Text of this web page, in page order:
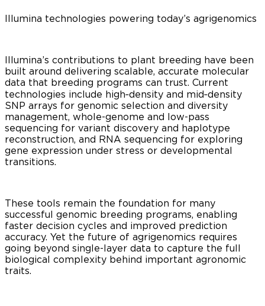
Illumina technologies powering today’s agrigenomics
Illumina’s contributions to plant breeding have been
built around delivering scalable, accurate molecular
data that breeding programs can trust. Current
technologies include high‑density and mid‑density
SNP arrays for genomic selection and diversity
management, whole-genome and low-pass
sequencing for variant discovery and haplotype
reconstruction, and RNA sequencing for exploring
gene expression under stress or developmental
transitions.
These tools remain the foundation for many
successful genomic breeding programs, enabling
faster decision cycles and improved prediction
accuracy. Yet the future of agrigenomics requires
going beyond single-layer data to capture the full
biological complexity behind important agronomic
traits.